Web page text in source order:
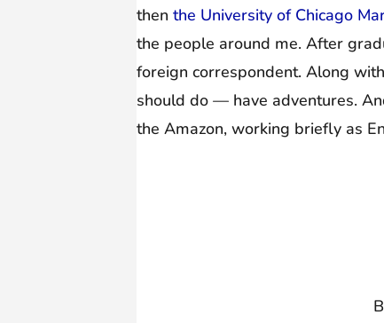
then the University of Chicago
the people around me. After
foreign correspondent. Along
should do — have adventures.
the Amazon, working briefly as